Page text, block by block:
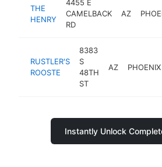
THE
HENRY
4455 E
CAMELBACK
RD
AZ
RUSTLER'S
ROOSTE
8383
S
48TH
ST
AZ PHOENIX
Instantly Unlock